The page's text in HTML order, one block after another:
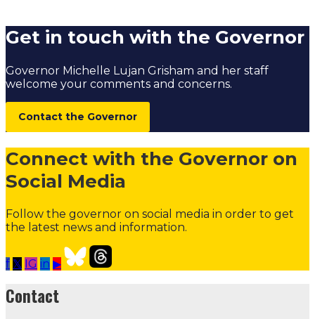
Get in touch with the Governor
Governor Michelle Lujan Grisham and her staff
welcome your comments and concerns.
Contact the Governor
Connect with the Governor on
Social Media
Follow the governor on social media in order to get
the latest news and information.
f 𝕏 IG in ▶
Contact
Contact